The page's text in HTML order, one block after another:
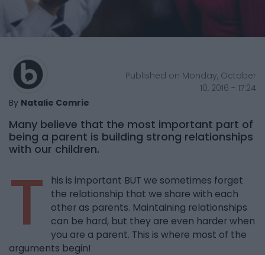
By Natalie Comrie
Published on Monday, October
10, 2016 - 17:24
Many believe that the most important part of
being a parent is building strong relationships
with our children.
T
his is important BUT we sometimes forget
the relationship that we share with each
other as parents. Maintaining relationships
can be hard, but they are even harder when
you are a parent. This is where most of the
arguments begin!